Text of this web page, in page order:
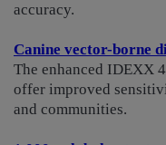
accuracy.
Canine vector-borne
The enhanced IDEXX
offer improved
and communities.